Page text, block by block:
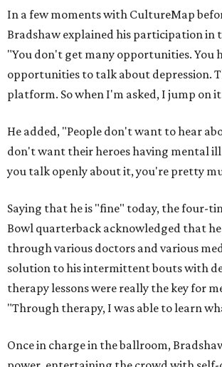
In a few moments with CultureMap
Bradshaw explained his participation in
"You don't get many opportunities. You
opportunities to talk about depression.
platform. So when I'm asked, I jump on
He added, "People don't want to hear
don't want their heroes having mental
you talk openly about it, you're pretty
Saying that he is "fine" today, the four-
Bowl quarterback acknowledged that
through various doctors and various
solution to his intermittent bouts with
therapy lessons were really the key for
"Through therapy, I was able to learn
Once in charge in the ballroom,